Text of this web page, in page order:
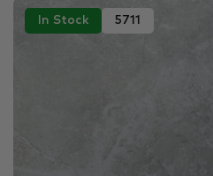
In Stock 5711